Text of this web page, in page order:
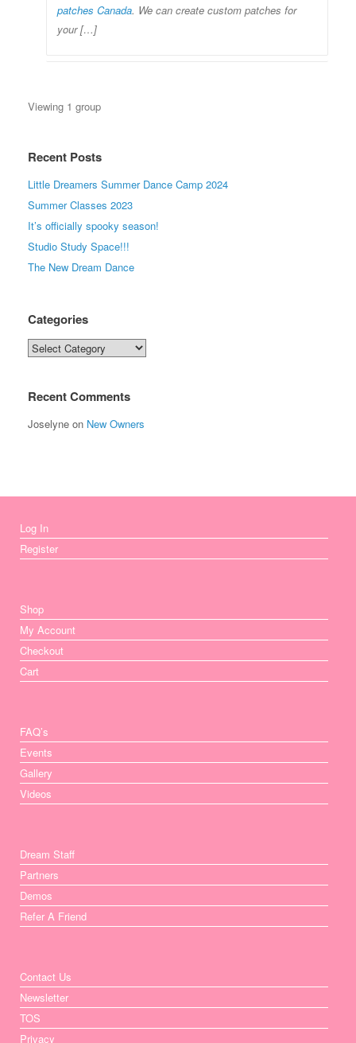
patches Canada. We can create custom patches for
your […]
Viewing 1 group
Recent Posts
Little Dreamers Summer Dance Camp 2024
Summer Classes 2023
It’s officially spooky season!
Studio Study Space!!!
The New Dream Dance
Categories
Categories
Recent Comments
Joselyne on New Owners
Log In
Register
Shop
My Account
Checkout
Cart
FAQ’s
Events
Gallery
Videos
Dream Staff
Partners
Demos
Refer A Friend
Contact Us
Newsletter
TOS
Privacy